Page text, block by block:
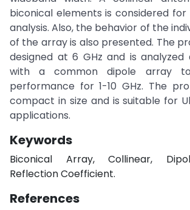
biconical elements is considered
analysis. Also, the behavior of the
of the array is also presented. The
designed at 6 GHz and is
with a common dipole array
performance for 1-10 GHz. The
compact in size and is suitable for
applications.
Keywords
Biconical Array, Collinear,
Reflection Coefficient.
References